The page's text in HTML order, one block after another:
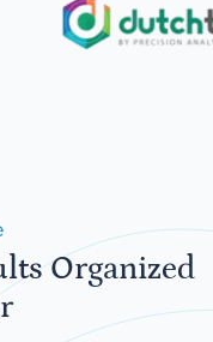
Organized